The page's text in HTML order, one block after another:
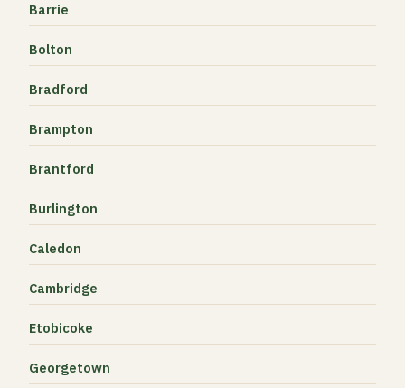
Barrie
Bolton
Bradford
Brampton
Brantford
Burlington
Caledon
Cambridge
Etobicoke
Georgetown